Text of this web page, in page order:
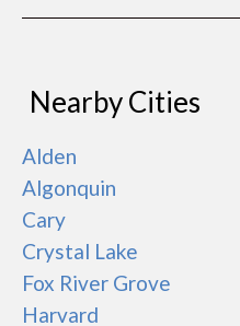
Nearby Cities
Alden
Algonquin
Cary
Crystal Lake
Fox River Grove
Harvard